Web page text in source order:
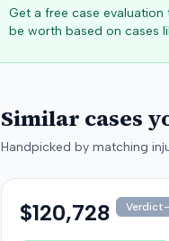
Get a free case
be worth based on cases
Similar cases
Handpicked by matching
$120,728